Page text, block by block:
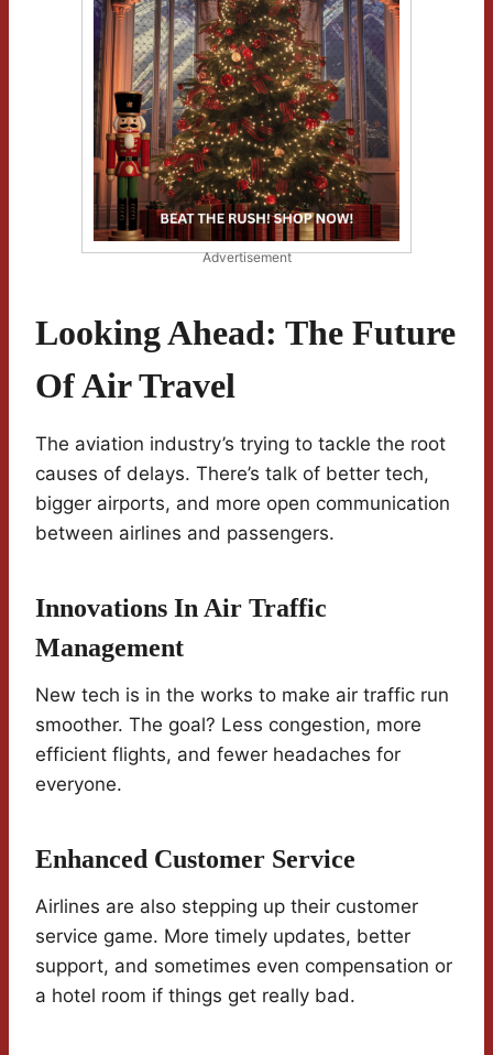
Advertisement
Looking Ahead: The Future
Of Air Travel
The aviation industry’s trying to tackle the root
causes of delays. There’s talk of better tech,
bigger airports, and more open communication
between airlines and passengers.
Innovations In Air Traffic
Management
New tech is in the works to make air traffic run
smoother. The goal? Less congestion, more
efficient flights, and fewer headaches for
everyone.
Enhanced Customer Service
Airlines are also stepping up their customer
service game. More timely updates, better
support, and sometimes even compensation or
a hotel room if things get really bad.